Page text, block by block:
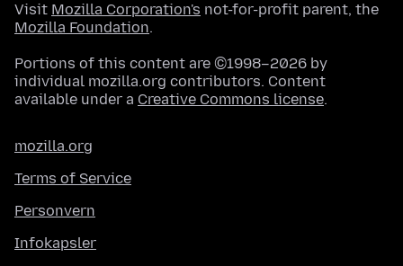
Visit Mozilla Corporation's not-for-profit parent, the
Mozilla Foundation.
Portions of this content are ©1998–2026 by
individual mozilla.org contributors. Content
available under a Creative Commons license.
mozilla.org
Terms of Service
Personvern
Infokapsler